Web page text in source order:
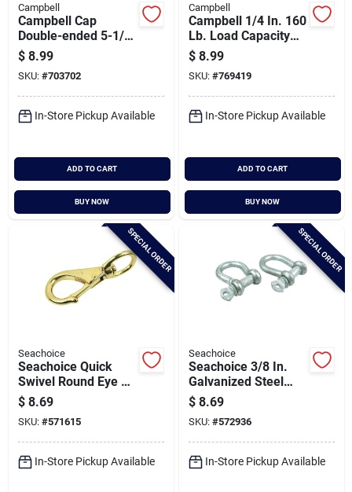
Campbell
Campbell Cap
Double-ended 5-1/4
In. Snap
$ 8.99
SKU: #703702
In-Store Pickup Available
ADD TO CART
BUY NOW
Campbell
Campbell 1/4 In. 160
Lb. Load Capacity
Polished Stainless
Steel Spring Link All
Purpose Snap
$ 8.99
SKU: #769419
In-Store Pickup Available
ADD TO CART
BUY NOW
SPECIAL ORDER
Seachoice
Seachoice Quick
Swivel Round Eye 3-
1/4 In. Snap
$ 8.69
SKU: #571615
In-Store Pickup Available
SPECIAL ORDER
Seachoice
Seachoice 3/8 In.
Galvanized Steel
Anchor Shackle
$ 8.69
SKU: #572936
In-Store Pickup Available